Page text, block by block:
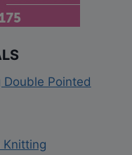
Pointed
Knitting